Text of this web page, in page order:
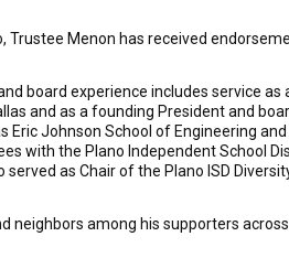
Trustee Menon has received
board experience includes service
and as a founding President and
Eric Johnson School of Engineering
with the Plano Independent School
served as Chair of the Plano ISD
neighbors among his supporters